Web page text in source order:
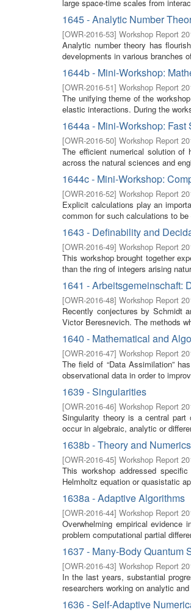
large space-time scales from
1645 - Analytic Number
[OWR-2016-53] Workshop Report
Analytic number theory has
developments in various branches
1644b - Mini-Workshop:
[OWR-2016-51] Workshop Report
The unifying theme of the
elastic interactions. During the
1644a - Mini-Workshop:
[OWR-2016-50] Workshop Report
The efficient numerical solution of
across the natural sciences and
1644c - Mini-Workshop:
[OWR-2016-52] Workshop Report
Explicit calculations play an
common for such calculations to
1643 - Definability and
[OWR-2016-49] Workshop Report
This workshop brought together
than the ring of integers arising
1641 - Arbeitsgemeinschaft:
[OWR-2016-48] Workshop Report
Recently conjectures by Schmidt
Victor Beresnevich. The methods
1640 - Mathematical and
[OWR-2016-47] Workshop Report
The field of “Data Assimilation”
observational data in order to
1639 - Singularities
[OWR-2016-46] Workshop Report
Singularity theory is a central
occur in algebraic, analytic or
1638b - Theory and
[OWR-2016-45] Workshop Report
This workshop addressed
Helmholtz equation or quasistatic
1638a - Adaptive Algorithms
[OWR-2016-44] Workshop Report
Overwhelming empirical evidence
problem computational partial
1637 - Many-Body Quantum
[OWR-2016-43] Workshop Report
In the last years, substantial
researchers working on analytic
1636 - Self-Adaptive